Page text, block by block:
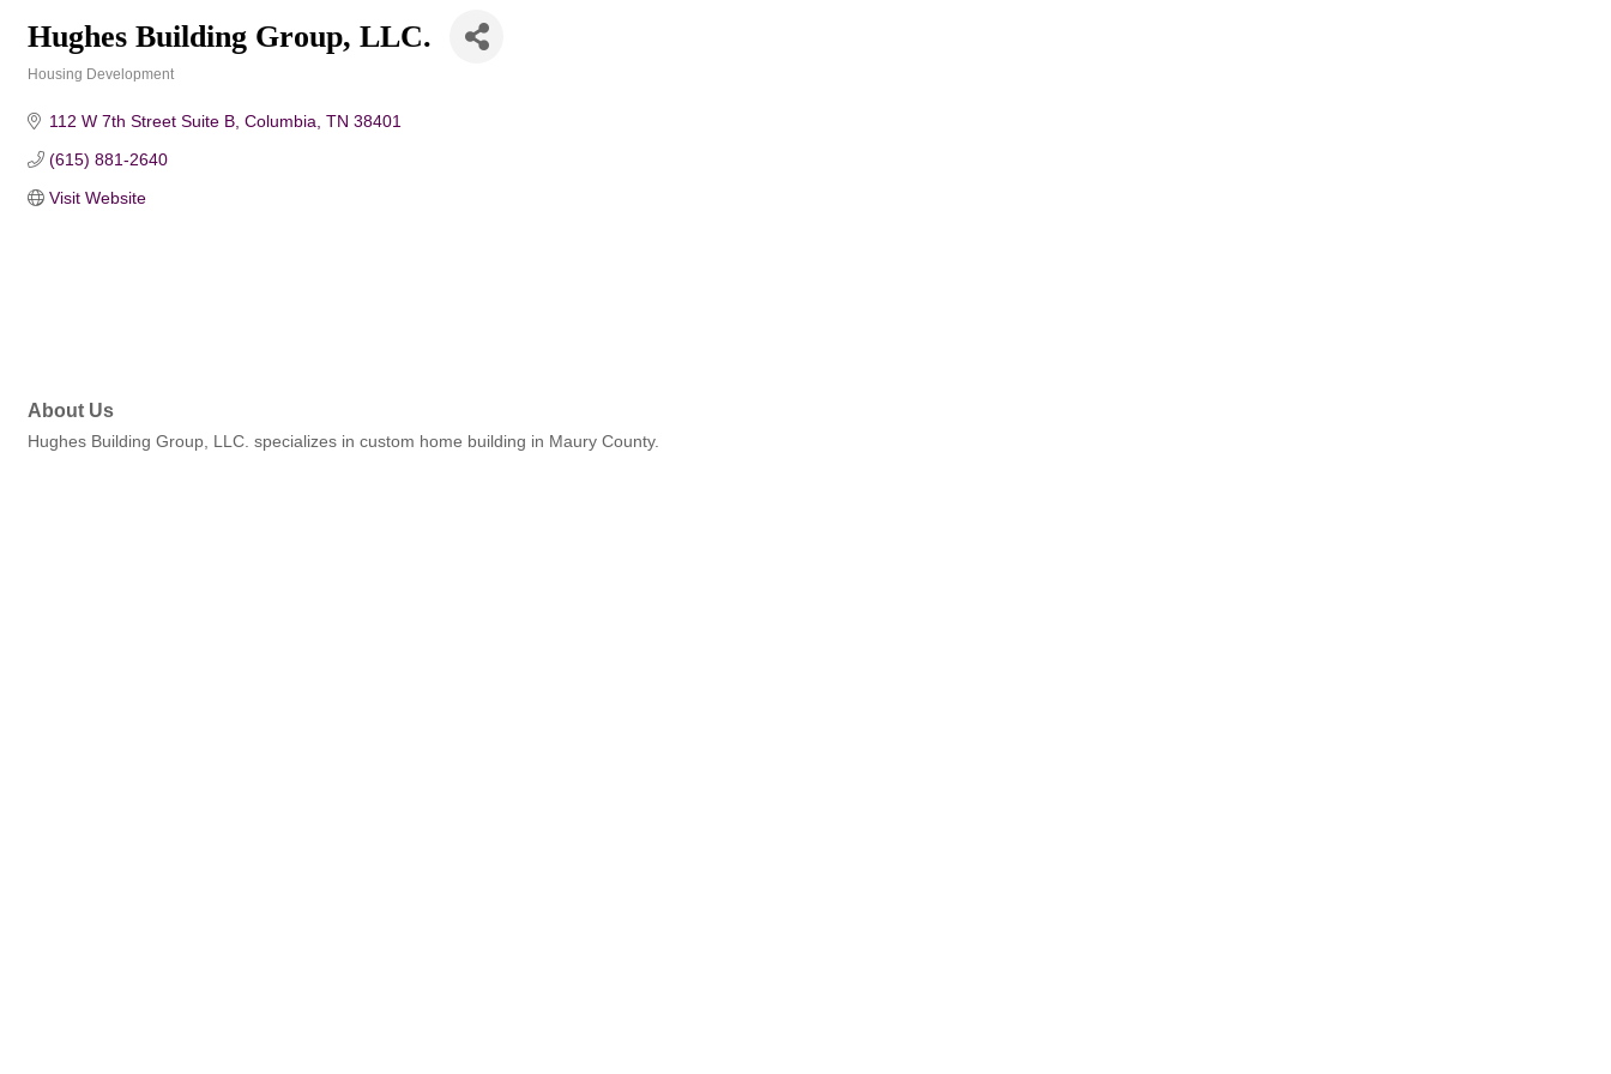
Hughes Building Group, LLC.
Housing Development
112 W 7th Street Suite B Columbia TN 38401
(615) 881-2640
Visit Website
About Us
Hughes Building Group, LLC. specializes in custom home building in Maury County.